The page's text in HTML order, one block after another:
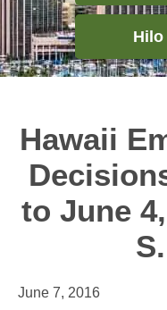
Hilo
Hawaii
to June
June 7, 2016